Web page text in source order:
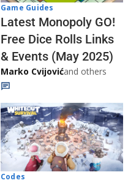
Game Guides
Latest Monopoly GO!
Free Dice Rolls Links
& Events (May 2025)
Marko Cvijovićand others
Codes